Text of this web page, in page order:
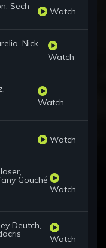
Sech Watch
Nick
Watch
Watch
Watch
Gouché
Watch
Deutch,
Watch